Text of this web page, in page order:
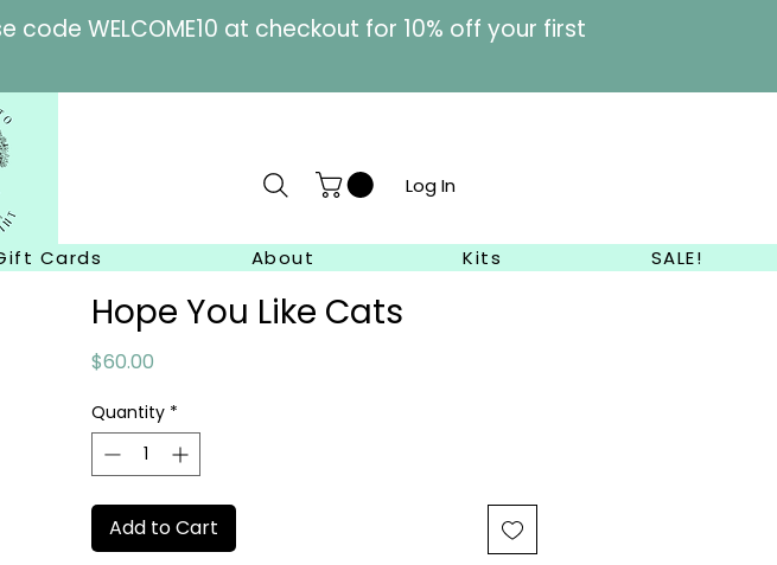
code WELCOME10 at checkout for 10% off your first
Log In
Cards About Kits SALE!
Hope You Like Cats
$60.00
Quantity *
Add to Cart